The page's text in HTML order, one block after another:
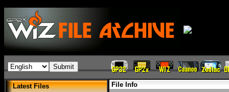
Latest Files
File Info